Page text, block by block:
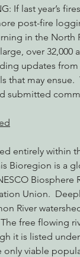
If last year’s
post-fire
in the North
over 32,000
updates
that may ensue.
submitted
entirely within
Bioregion is a
Biosphere
Union.
River
free flowing
it is listed
only viable